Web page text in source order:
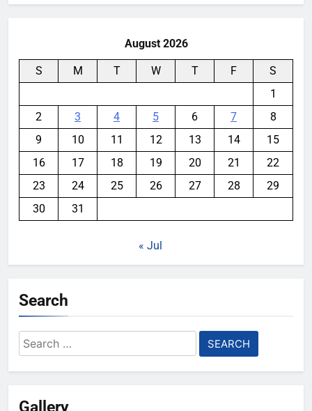
August 2026
S M T W T F
S
1
2
3 4 5 6 7
8
9
10 11 12 13 14
15
16
17 18 19 20 21
22
23
24 25 26 27 28
29
30
31
« Jul
Search
Search
for:
Gallery